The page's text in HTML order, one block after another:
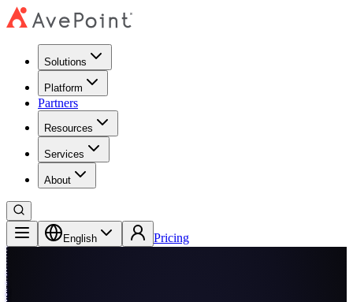
Solutions
Platform
Partners
Resources
Services
About
English Pricing